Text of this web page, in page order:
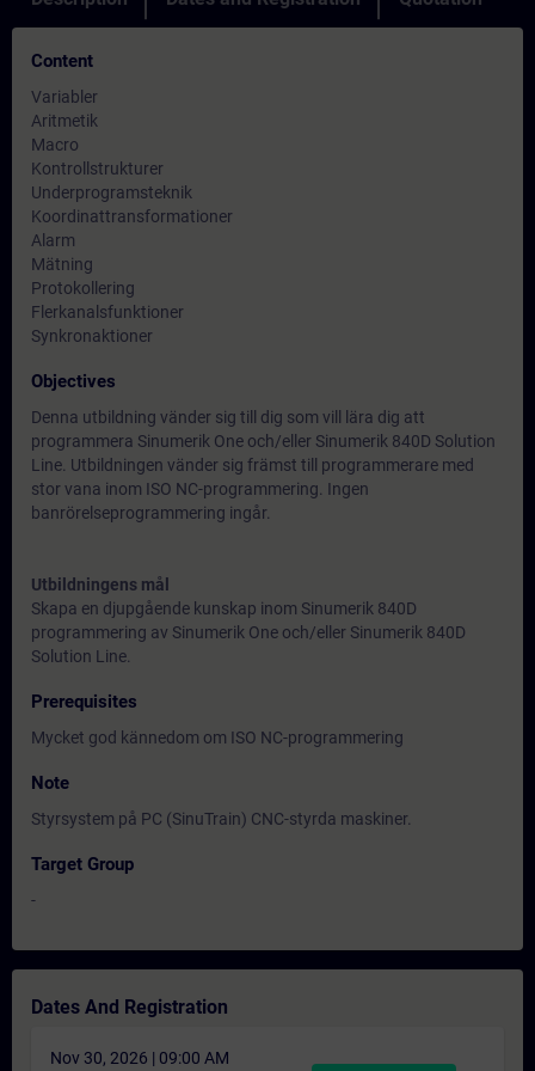
Content
Variabler
Aritmetik
Macro
Kontrollstrukturer
Underprogramsteknik
Koordinattransformationer
Alarm
Mätning
Protokollering
Flerkanalsfunktioner
Synkronaktioner
Objectives
Denna utbildning vänder sig till dig som vill lära dig att
programmera Sinumerik One och/eller Sinumerik 840D Solution
Line. Utbildningen vänder sig främst till programmerare med
stor vana inom ISO NC-programmering. Ingen
banrörelseprogrammering ingår.
Utbildningens mål
Skapa en djupgående kunskap inom Sinumerik 840D
programmering av Sinumerik One och/eller Sinumerik 840D
Solution Line.
Prerequisites
Mycket god kännedom om ISO NC-programmering
Note
Styrsystem på PC (SinuTrain) CNC-styrda maskiner.
Target Group
-
Dates And Registration
Nov 30, 2026 | 09:00 AM